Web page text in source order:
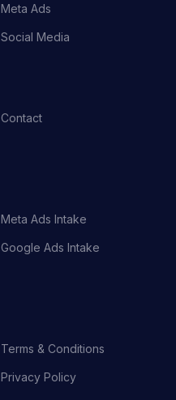
Meta Ads
Social Media
Contact
Meta Ads Intake
Google Ads Intake
Terms & Conditions
Privacy Policy